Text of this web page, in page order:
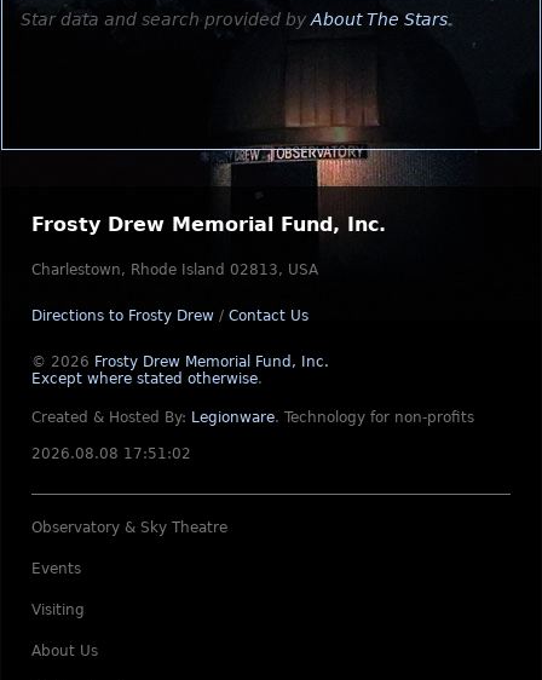
Star data and search provided by About The Stars.
Frosty Drew Memorial Fund, Inc.
Charlestown, Rhode Island 02813, USA
Directions to Frosty Drew / Contact Us
© 2026 Frosty Drew Memorial Fund, Inc.
Except where stated otherwise.
Created & Hosted By: Legionware. Technology for non-profits
2026.08.08 17:51:02
Observatory & Sky Theatre
Events
Visiting
About Us